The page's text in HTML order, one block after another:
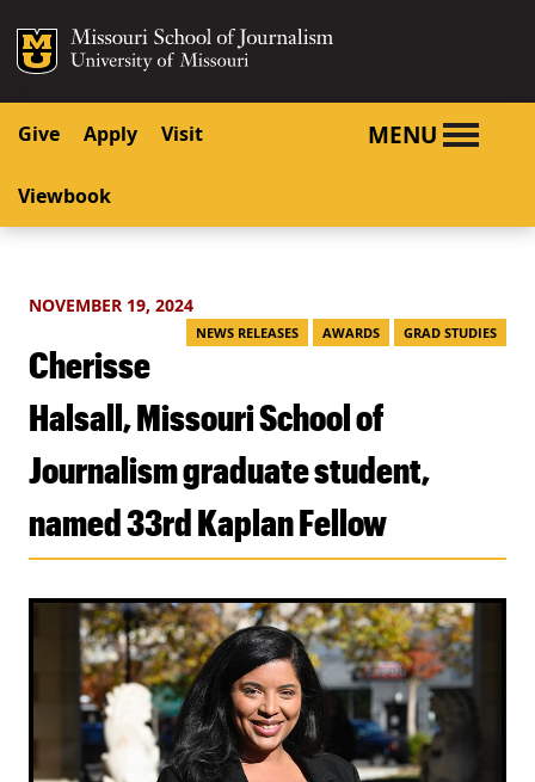
SKIP TO CONTENT
SKIP TO NAVIGATION
Mizzou Logo
Give Apply Visit
Viewbook
MENU
NOVEMBER 19, 2024
NEWS RELEASES AWARDS GRAD STUDIES
Cherisse
Halsall, Missouri School of
Journalism graduate student,
named 33rd Kaplan Fellow